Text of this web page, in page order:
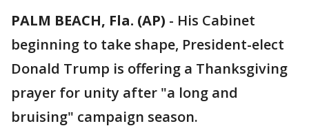
PALM BEACH, Fla. (AP) - His Cabinet
beginning to take shape, President-elect
Donald Trump is offering a Thanksgiving
prayer for unity after "a long and
bruising" campaign season.